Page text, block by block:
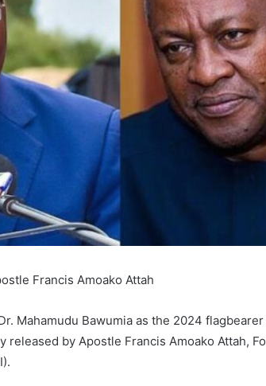
Francis Amoako Attah
Mahamudu Bawumia as the 2024
released by Apostle Francis Amoako Attah,